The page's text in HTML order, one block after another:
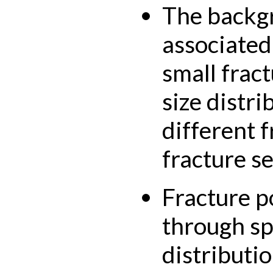
The
small
size
different
fracture
Fracture
through